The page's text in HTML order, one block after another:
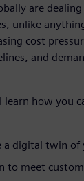
are
unlike
cost
and
how you
a digital twin
to meet